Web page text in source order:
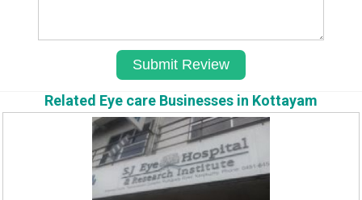
Related Eye care Businesses in Kottayam